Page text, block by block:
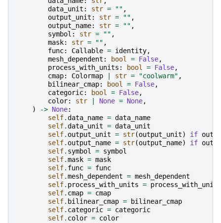
data_unit : str = "" ,
output_unit : str = "" ,
output_name: str = "" ,
symbol : str = "" ,
mask: str = "" ,
func: Callable = identity,
mesh_dependent : bool = False,
process_with_units : bool = False,
cmap: Colormap str = "coolwarm" ,
bilinear_cmap: bool = False,
categoric: bool = False,
color: str None = None,
)
-> None:
self.data_name = data_name
self.data_unit = data_unit
self. output_unit = str(output_unit) if
self. output_name = str(output_name) if
self. symbol = symbol
self.mask = mask
self. func = func
self.mesh_dependent = mesh_dependent
self. process_with_units = process_with_units
self. cmap = cmap
self. bilinear_cmap =
bilinear_cmap
self. categoric = categoric
self. color = color